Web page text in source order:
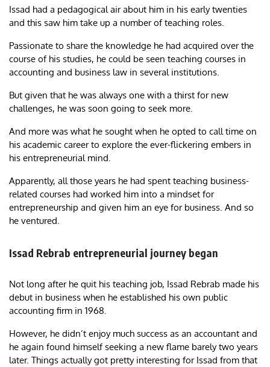
Issad had a pedagogical air about him in his early twenties
and this saw him take up a number of teaching roles.
Passionate to share the knowledge he had acquired over the
course of his studies, he could be seen teaching courses in
accounting and business law in several institutions.
But given that he was always one with a thirst for new
challenges, he was soon going to seek more.
And more was what he sought when he opted to call time on
his academic career to explore the ever-flickering embers in
his entrepreneurial mind.
Apparently, all those years he had spent teaching business-
related courses had worked him into a mindset for
entrepreneurship and given him an eye for business. And so
he ventured.
Issad Rebrab entrepreneurial journey began
Not long after he quit his teaching job, Issad Rebrab made his
debut in business when he established his own public
accounting firm in 1968.
However, he didn’t enjoy much success as an accountant and
he again found himself seeking a new flame barely two years
later. Things actually got pretty interesting for Issad from that